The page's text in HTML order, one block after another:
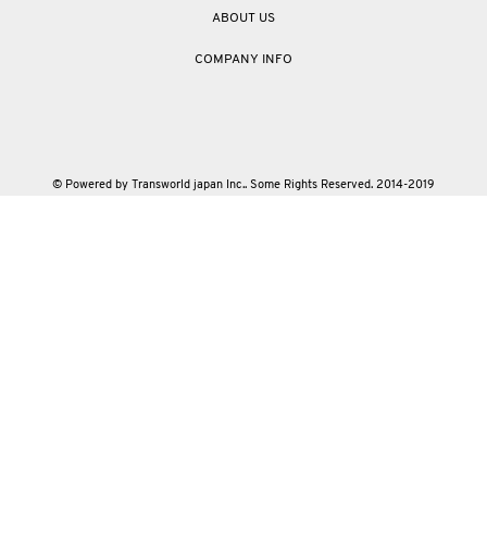
ABOUT US
COMPANY INFO
© Powered by Transworld japan Inc.. Some Rights Reserved. 2014-2019